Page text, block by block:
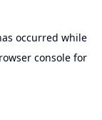
occurred while
consolefor